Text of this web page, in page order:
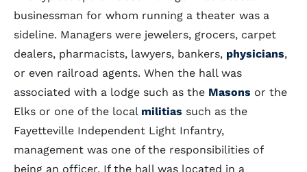
businessman for whom running a theater was a
sideline. Managers were jewelers, grocers, carpet
dealers, pharmacists, lawyers, bankers, physicians,
or even railroad agents. When the hall was
associated with a lodge such as the Masons or the
Elks or one of the local militias such as the
Fayetteville Independent Light Infantry,
management was one of the responsibilities of
being an officer. If the hall was located in a